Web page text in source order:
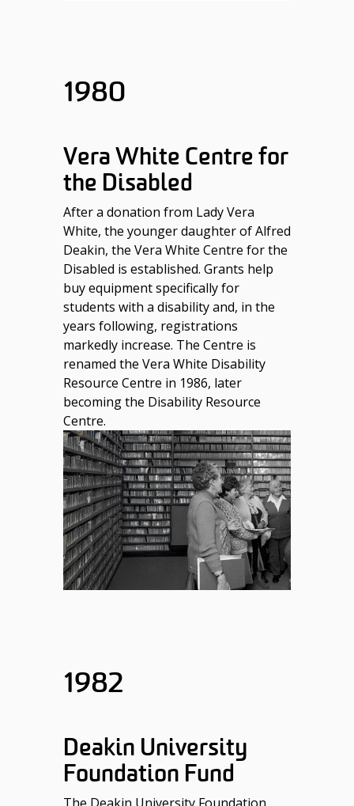
1980
Vera White Centre for
the Disabled
After a donation from Lady Vera
White, the younger daughter of Alfred
Deakin, the Vera White Centre for the
Disabled is established. Grants help
buy equipment specifically for
students with a disability and, in the
years following, registrations
markedly increase. The Centre is
renamed the Vera White Disability
Resource Centre in 1986, later
becoming the Disability Resource
Centre.
1982
Deakin University
Foundation Fund